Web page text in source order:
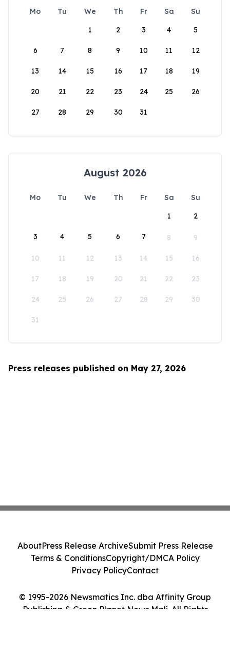
Mo Tu We Th Fr Sa
Su
1
2 3 4 5
6 7 8 9 10 11 12
13 14 15 16 17 18 19
20 21 22 23 24 25 26
27 28 29 30 31
August 2026
Mo Tu We Th Fr Sa
Su
1
2
3 4 5 6 7 8 9
10 11 12 13 14 15 16
17 18 19 20 21 22 23
24 25 26 27 28 29 30
31
Press releases published on May 27, 2026
© 1995-2026 Newsmatics Inc. dba Affinity Group
Publishing & Green Planet News Mali. All Rights
AboutPress Release ArchiveSubmit Press Release
Terms & ConditionsCopyright/DMCA Policy
Privacy PolicyContact